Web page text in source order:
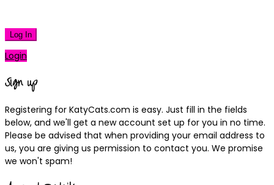
Log In
Login
Sign up
Registering for KatyCats.com is easy. Just fill in the fields
below, and we'll get a new account set up for you in no time.
Please be advised that when providing your email address to
us, you are giving us permission to contact you. We promise
we won't spam!